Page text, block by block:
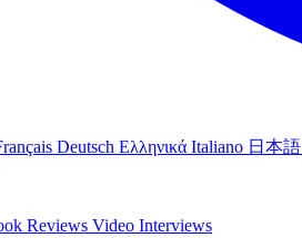
Deutsch Ελληνικά Italiano 日本語
Reviews Video Interviews